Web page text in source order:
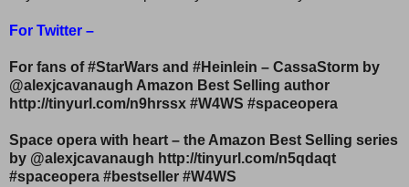
For Twitter –
For fans of #StarWars and #Heinlein – CassaStorm by
@alexjcavanaugh Amazon Best Selling author
http://tinyurl.com/n9hrssx #W4WS #spaceopera
Space opera with heart – the Amazon Best Selling series
by @alexjcavanaugh http://tinyurl.com/n5qdaqt
#spaceopera #bestseller #W4WS